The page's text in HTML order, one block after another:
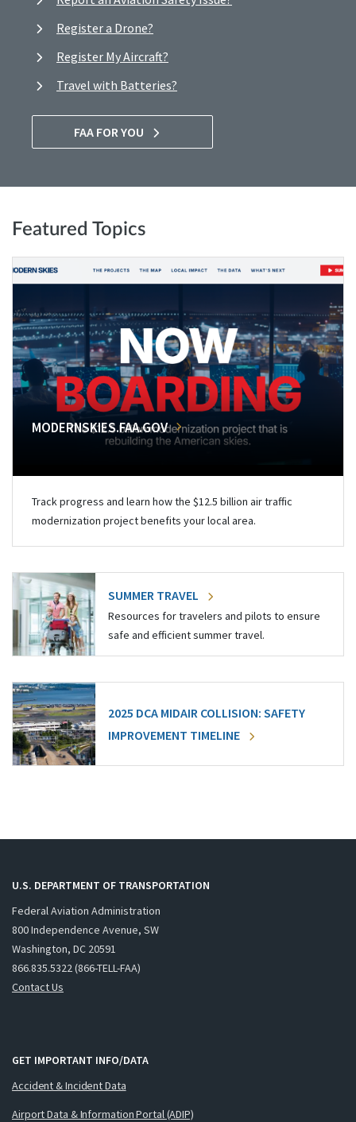
Register a Drone?
Register My Aircraft?
Travel with Batteries?
FAA FOR YOU
Featured Topics
MODERNSKIES.FAA.GOV
Track progress and learn how the $12.5 billion air traffic
modernization project benefits your local area.
SUMMER TRAVEL
Resources for travelers and pilots to ensure
safe and efficient summer travel.
2025 DCA MIDAIR COLLISION: SAFETY
IMPROVEMENT TIMELINE
U.S. DEPARTMENT OF TRANSPORTATION
Federal Aviation Administration
800 Independence Avenue, SW
Washington, DC 20591
866.835.5322 (866-TELL-FAA)
Contact Us
GET IMPORTANT INFO/DATA
Accident & Incident Data
Airport Data & Information Portal (ADIP)